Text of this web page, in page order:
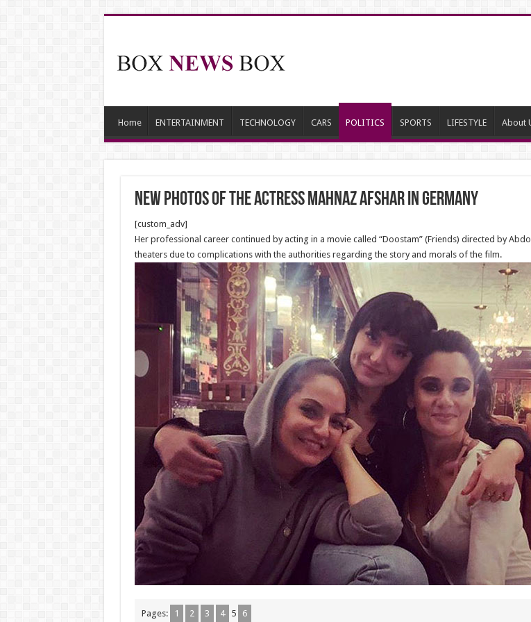
Home ENTERTAINMENT TECHNOLOGY CARS POLITICS SPORTS LIFESTYLE About
New Photos of the Actress Mahnaz Afshar in Germany
[custom_adv]
Her professional career continued by acting in a movie called “Doostam” (Friends) directed by
theaters due to complications with the authorities regarding the story and morals of the film.
Pages: 1 2 3 4 5 6